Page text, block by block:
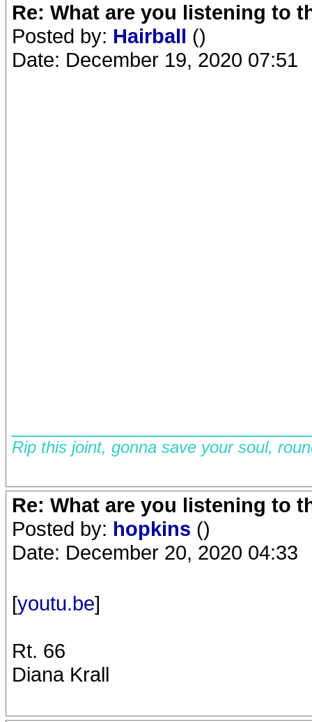
Re: What are you listening to
Posted by: Hairball ()
Date: December 19, 2020 07:51
Rip this joint, gonna save your soul,
Re: What are you listening to
Posted by: hopkins ()
Date: December 20, 2020 04:33
[youtu.be]
Rt. 66
Diana Krall